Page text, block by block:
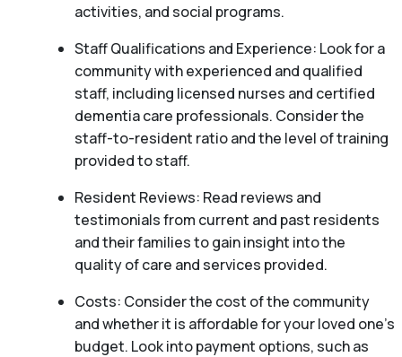
activities, and social programs.
Staff Qualifications and Experience: Look for a
community with experienced and qualified
staff, including licensed nurses and certified
dementia care professionals. Consider the
staff-to-resident ratio and the level of training
provided to staff.
Resident Reviews: Read reviews and
testimonials from current and past residents
and their families to gain insight into the
quality of care and services provided.
Costs: Consider the cost of the community
and whether it is affordable for your loved one’s
budget. Look into payment options, such as